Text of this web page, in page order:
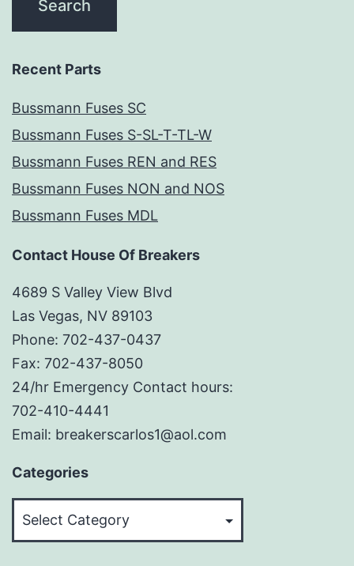
Recent Parts
Bussmann Fuses SC
Bussmann Fuses S-SL-T-TL-W
Bussmann Fuses REN and RES
Bussmann Fuses NON and NOS
Bussmann Fuses MDL
Contact House Of Breakers
4689 S Valley View Blvd
Las Vegas, NV 89103
Phone: 702-437-0437
Fax: 702-437-8050
24/hr Emergency Contact hours:
702-410-4441
Email: breakerscarlos1@aol.com
Categories